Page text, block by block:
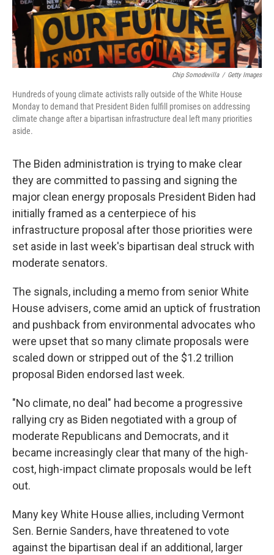
Chip Somodevilla / Getty Images
Hundreds of young climate activists rally outside of the White House
Monday to demand that President Biden fulfill promises on addressing
climate change after a bipartisan infrastructure deal left many priorities
aside.
The Biden administration is trying to make clear
they are committed to passing and signing the
major clean energy proposals President Biden had
initially framed as a centerpiece of his
infrastructure proposal after those priorities were
set aside in last week's bipartisan deal struck with
moderate senators.
The signals, including a memo from senior White
House advisers, come amid an uptick of frustration
and pushback from environmental advocates who
were upset that so many climate proposals were
scaled down or stripped out of the $1.2 trillion
proposal Biden endorsed last week.
"No climate, no deal" had become a progressive
rallying cry as Biden negotiated with a group of
moderate Republicans and Democrats, and it
became increasingly clear that many of the high-
cost, high-impact climate proposals would be left
out.
Many key White House allies, including Vermont
Sen. Bernie Sanders, have threatened to vote
against the bipartisan deal if an additional, larger